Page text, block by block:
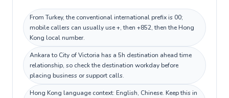
From Turkey, the conventional international prefix is 00;
mobile callers can usually use +, then +852, then the Hong
Kong local number.
Ankara to City of Victoria has a 5h destination ahead time
relationship, so check the destination workday before
placing business or support calls.
Hong Kong language context: English, Chinese. Keep this in